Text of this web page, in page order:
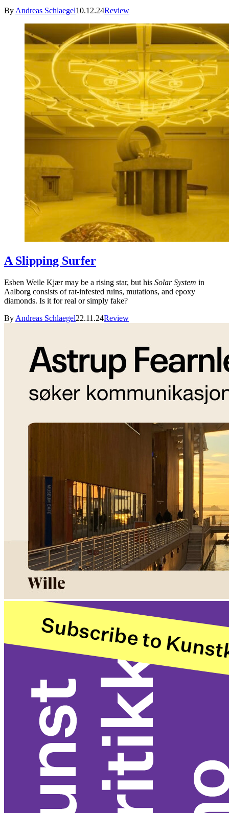
By Andreas Schlaegel10.12.24Review
A Slipping Surfer
Esben Weile Kjær may be a rising star, but his Solar System in
Aalborg consists of rat-infested ruins, mutations, and epoxy
diamonds. Is it for real or simply fake?
By Andreas Schlaegel22.11.24Review